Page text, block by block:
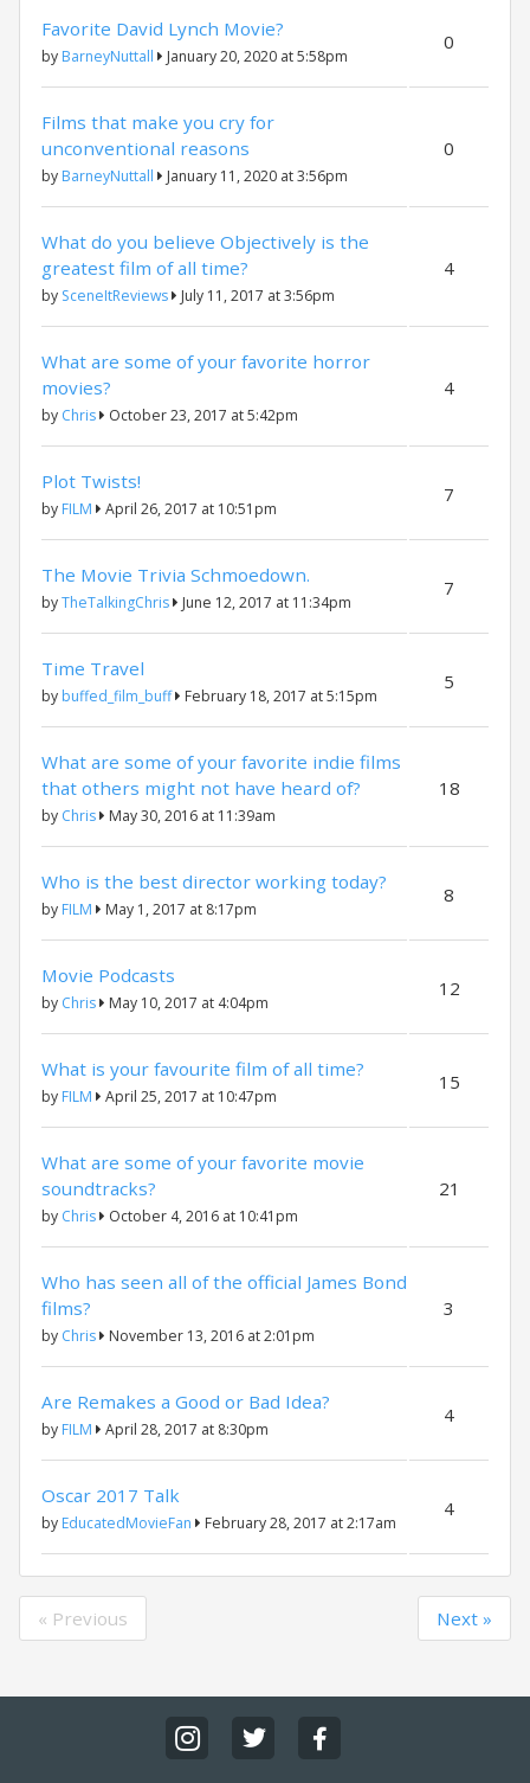
Favorite David Lynch Movie?
by BarneyNuttall January 20, 2020 at 5:58pm
0
Films that make you cry for
unconventional reasons
by BarneyNuttall January 11, 2020 at 3:56pm
0
What do you believe Objectively is the
greatest film of all time?
by SceneItReviews July 11, 2017 at 3:56pm
4
What are some of your favorite horror
movies?
by Chris October 23, 2017 at 5:42pm
4
Plot Twists!
by FILM April 26, 2017 at 10:51pm
7
The Movie Trivia Schmoedown.
byTheTalkingChris June 12, 2017 at 11:34pm
7
Time Travel
by buffed_film_buff February 18, 2017 at 5:15pm
5
What are some of your favorite indie films
that others might not have heard of?
by Chris May 30, 2016 at 11:39am
18
Who is the best director working today?
by FILM May 1, 2017 at 8:17pm
8
Movie Podcasts
by Chris May 10, 2017 at 4:04pm
12
What is your favourite film of all time?
by FILM April 25, 2017 at 10:47pm
15
What are some of your favorite movie
soundtracks?
by Chris October 4, 2016 at 10:41pm
21
Who has seen all of the official James Bond
films?
by Chris November 13, 2016 at 2:01pm
3
Are Remakes a Good or Bad Idea?
by FILM April 28, 2017 at 8:30pm
4
Oscar 2017 Talk
by EducatedMovieFan February 28, 2017 at 2:17am
4
« Previous Next »